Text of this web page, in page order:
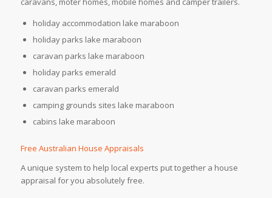
holiday accommodation lake maraboon
holiday parks lake maraboon
caravan parks lake maraboon
holiday parks emerald
caravan parks emerald
camping grounds sites lake maraboon
cabins lake maraboon
Free Australian House Appraisals
A unique system to help local experts put together a house
appraisal for you absolutely free.